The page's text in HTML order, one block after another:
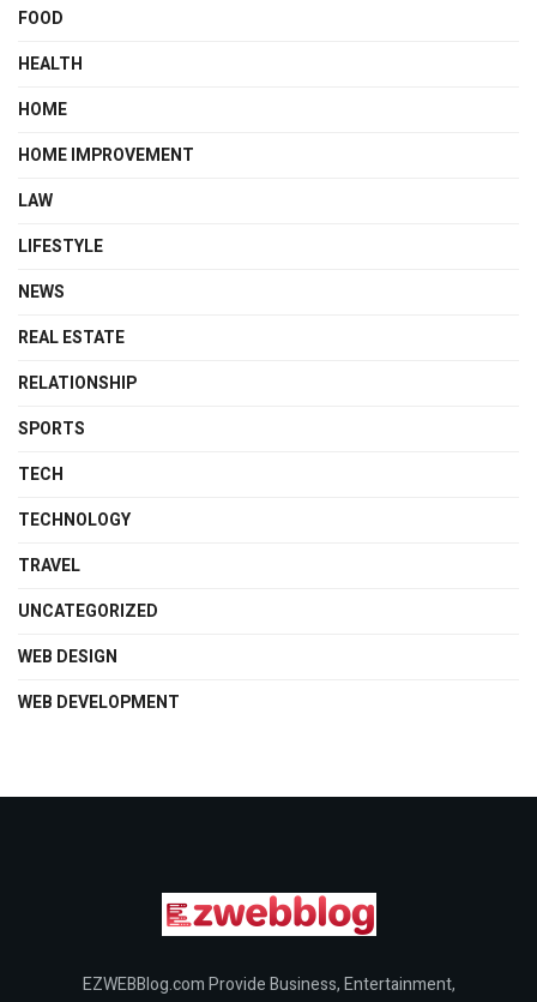
FOOD
HEALTH
HOME
HOME IMPROVEMENT
LAW
LIFESTYLE
NEWS
REAL ESTATE
RELATIONSHIP
SPORTS
TECH
TECHNOLOGY
TRAVEL
UNCATEGORIZED
WEB DESIGN
WEB DEVELOPMENT
EZWEBBlog.com Provide Business, Entertainment,